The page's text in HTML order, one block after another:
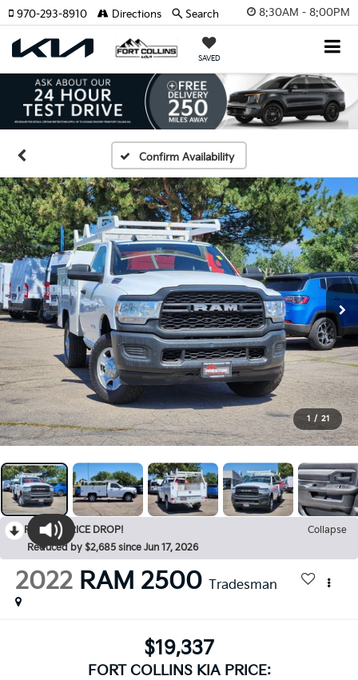
8:30AM - 8:00PM
SAVED
970-293-8910 Directions Search
Confirm Availability
1 / 21
RECENT PRICE DROP!
Collapse
Reduced by $2,685 since Jun 17, 2026
2022 RAM 2500 Tradesman
$19,337
FORT COLLINS KIA PRICE: